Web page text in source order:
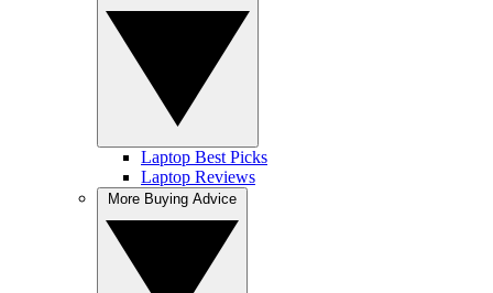
Laptop Best Picks
Laptop Reviews